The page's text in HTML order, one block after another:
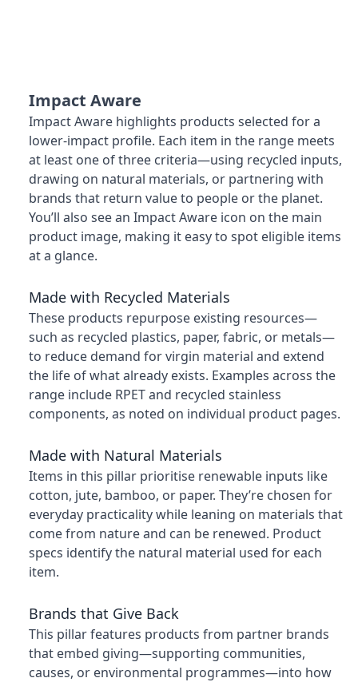
Impact Aware
Impact Aware highlights products selected for a
lower-impact profile. Each item in the range meets
at least one of three criteria—using recycled inputs,
drawing on natural materials, or partnering with
brands that return value to people or the planet.
You’ll also see an Impact Aware icon on the main
product image, making it easy to spot eligible items
at a glance.
Made with Recycled Materials
These products repurpose existing resources—
such as recycled plastics, paper, fabric, or metals—
to reduce demand for virgin material and extend
the life of what already exists. Examples across the
range include RPET and recycled stainless
components, as noted on individual product pages.
Made with Natural Materials
Items in this pillar prioritise renewable inputs like
cotton, jute, bamboo, or paper. They’re chosen for
everyday practicality while leaning on materials that
come from nature and can be renewed. Product
specs identify the natural material used for each
item.
Brands that Give Back
This pillar features products from partner brands
that embed giving—supporting communities,
causes, or environmental programmes—into how